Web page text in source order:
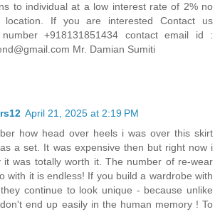
to individual at a low interest rate of 2% no
location. If you are interested Contact us
number +918131851434 contact email id :
Mr. Damian Sumiti
April 21, 2025 at 2:19 PM
how head over heels i was over this skirt
a set. It was expensive then but right now i
it was totally worth it. The number of re-wear
with it is endless! If you build a wardrobe with
continue to look unique - because unlike
end up easily in the human memory ! To